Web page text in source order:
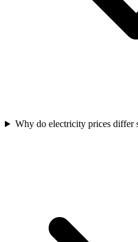
Why do electricity prices differ